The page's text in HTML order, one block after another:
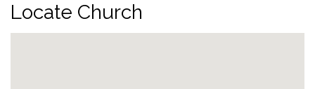
Locate Church